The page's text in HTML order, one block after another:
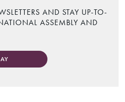
AND STAY UP-TO-
ASSEMBLY AND